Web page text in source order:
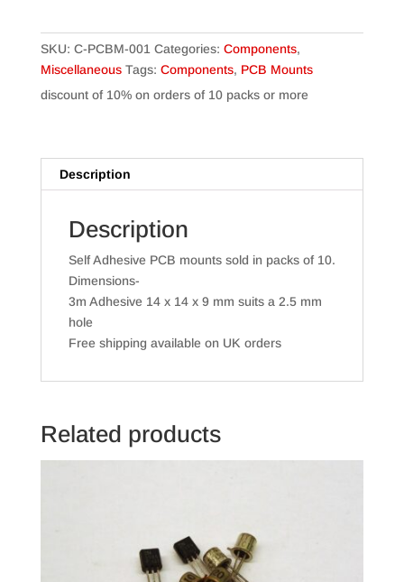
SKU: C-PCBM-001 Categories: Components,
Miscellaneous Tags: Components, PCB Mounts
discount of 10% on orders of 10 packs or more
Description
Description
Self Adhesive PCB mounts sold in packs of 10.
Dimensions-
3m Adhesive 14 x 14 x 9 mm suits a 2.5 mm
hole
Free shipping available on UK orders
Related products